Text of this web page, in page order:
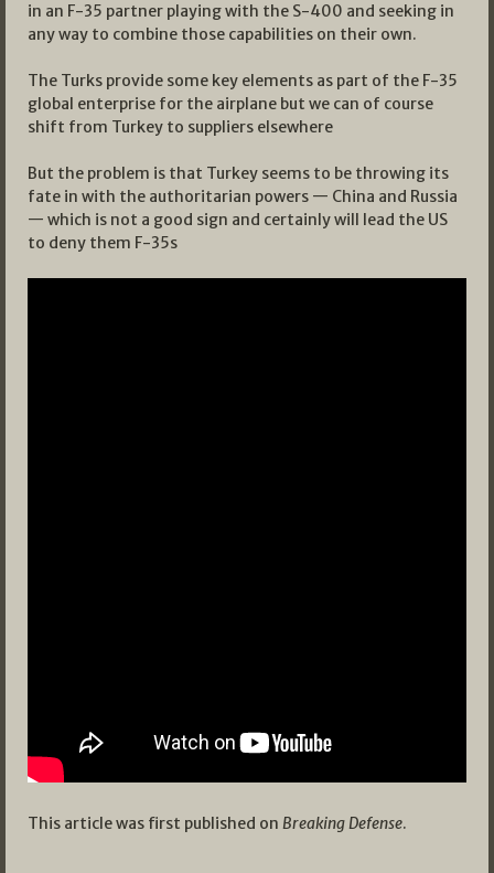
in an F-35 partner playing with the S-400 and seeking in
any way to combine those capabilities on their own.
The Turks provide some key elements as part of the F-35
global enterprise for the airplane but we can of course
shift from Turkey to suppliers elsewhere
But the problem is that Turkey seems to be throwing its
fate in with the authoritarian powers — China and Russia
— which is not a good sign and certainly will lead the US
to deny them F-35s
This article was first published on Breaking Defense.